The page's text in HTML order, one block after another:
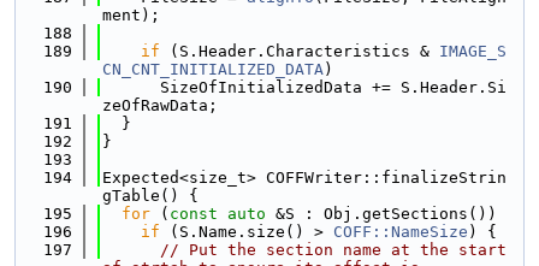
ment);
  188
  189
if (S.Header.Characteristics & IMAGE_S
CN_CNT_INITIALIZED_DATA)
  190
      SizeOfInitializedData += S.Header.Si
zeOfRawData;
  191
  }
  192
}
  193
  194
Expected<size_t> COFFWriter::finalizeStrin
gTable() {
  195
for ( const auto &S : Obj.getSections())
  196
if (S.Name.size() > COFF::NameSize ) {
  197
// Put the section name at the start